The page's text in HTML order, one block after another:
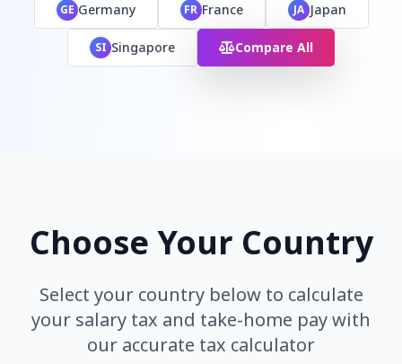
GE Germany FR France JA Japan
SI Singapore Compare All
Choose Your Country
Select your country below to calculate
your salary tax and take-home pay with
our accurate tax calculator